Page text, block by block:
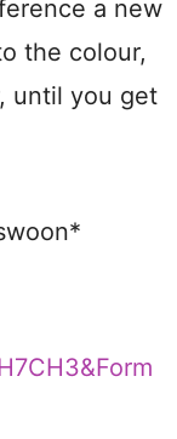
a new
the colour,
until you get